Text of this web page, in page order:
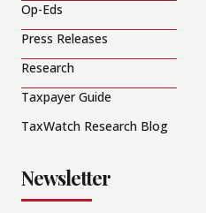
Op-Eds
Press Releases
Research
Taxpayer Guide
TaxWatch Research Blog
Newsletter